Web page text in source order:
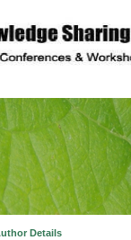
Details